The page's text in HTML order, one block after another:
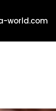
world.com